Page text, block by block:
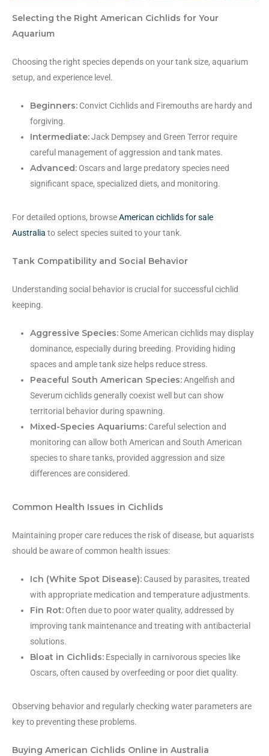
Selecting the Right American Cichlids for Your
Aquarium
Choosing the right species depends on your tank size, aquarium
setup, and experience level.
Beginners: Convict Cichlids and Firemouths are hardy and
forgiving.
Intermediate:Jack Dempsey and Green Terror require
careful management of aggression and tank mates.
Advanced: Oscars and large predatory species need
significant space, specialized diets, and monitoring.
For detailed options, browseAmerican cichlids for sale
Australia to select species suited to your tank.
Tank Compatibility and Social Behavior
Understanding social behavior is crucial for successful cichlid
keeping.
Aggressive Species:Some American cichlids may display
dominance, especially during breeding. Providing hiding
spaces and ample tank size helps reduce stress.
Peaceful South American Species:Angelfish and
Severum cichlids generally coexist well but can show
territorial behavior during spawning.
Mixed-Species Aquariums: Careful selection and
monitoring can allow both American and South American
species to share tanks, provided aggression and size
differences are considered.
Common Health Issues in Cichlids
Maintaining proper care reduces the risk of disease, but aquarists
should be aware of common health issues:
Ich (White Spot Disease): Caused by parasites, treated
with appropriate medication and temperature adjustments.
Fin Rot: Often due to poor water quality, addressed by
improving tank maintenance and treating with antibacterial
solutions.
Bloat in Cichlids: Especially in carnivorous species like
Oscars, often caused by overfeeding or poor diet quality.
Observing behavior and regularly checking water parameters are
key to preventing these problems.
Buying American Cichlids Online in Australia